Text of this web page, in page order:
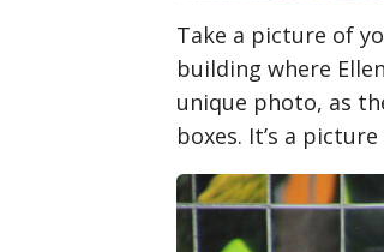
Take a picture of
building where
unique photo, as
boxes. It’s a